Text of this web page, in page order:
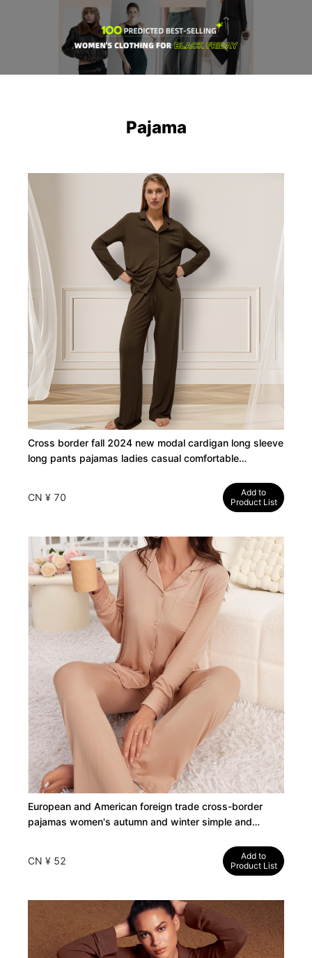
Pajama
Cross border fall 2024 new modal cardigan long sleeve
long pants pajamas ladies casual comfortable
CN ¥ 70
Add to
Product List
European and American foreign trade cross-border
pajamas women's autumn and winter simple and
CN ¥ 52
Add to
Product List